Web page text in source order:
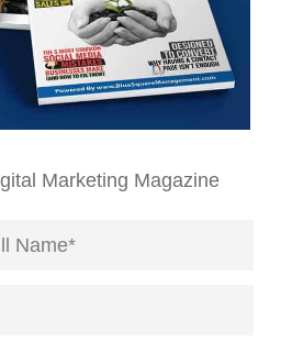
Marketing Magazine